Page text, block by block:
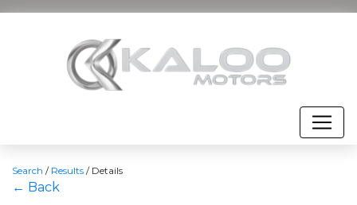
Search / Results / Details
← Back